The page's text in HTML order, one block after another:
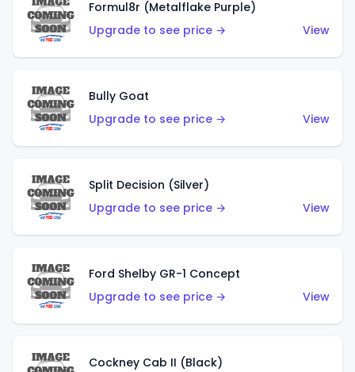
Formul8r (Metalflake Purple)
Upgrade to see price →
View
Bully Goat
Upgrade to see price →
View
Split Decision (Silver)
Upgrade to see price →
View
Ford Shelby GR-1 Concept
Upgrade to see price →
View
Cockney Cab II (Black)